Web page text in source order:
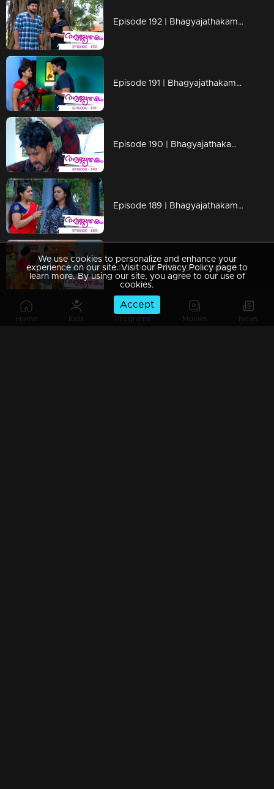
Home Kids Programs Movies News
Episode 192 | Bhagyajathakam | 19 April 2019
Episode 191 | Bhagyajathakam | 18 April 2019
Episode 190 | Bhagyajathakam | 16 April 2019
Episode 189 | Bhagyajathakam | 15 April 2019
Episode 188 | Bhagyajathakam | 12 April 2019
We use cookies to personalize and enhance your
experience on our site. Visit our Privacy Policy page to
learn more. By using our site, you agree to our use of
cookies.
Accept